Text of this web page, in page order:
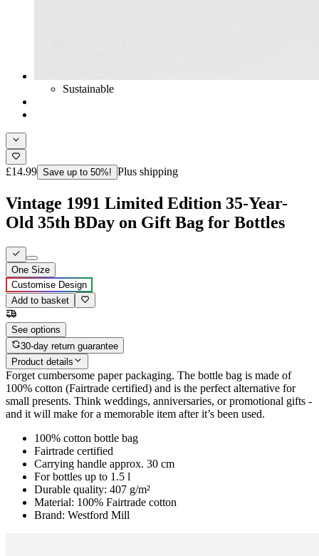
Sustainable
£14.99 Save up to 50%! Plus shipping
Vintage 1991 Limited Edition 35-Year-
Old 35th BDay on Gift Bag for Bottles
One Size
Customise Design
Add to basket
See options
30-day return guarantee
Product details
Forget cumbersome paper packaging. The bottle bag is made of
100% cotton (Fairtrade certified) and is the perfect alternative for
small presents. Think weddings, anniversaries, or promotional gifts -
and it will make for a memorable item after it’s been used.
100% cotton bottle bag
Fairtrade certified
Carrying handle approx. 30 cm
For bottles up to 1.5 l
Durable quality: 407 g/m²
Material: 100% Fairtrade cotton
Brand: Westford Mill